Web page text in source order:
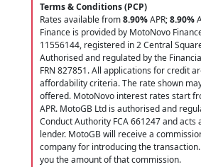
Terms & Conditions (PCP)
Rates available from8.90%APR;8.90%
Finance is provided by MotoNovo
11556144, registered in 2 Central
Authorised and regulated by the
FRN 827851. All applications for credit
affordability criteria. The rate shown
offered. MotoNovo interest rates start
APR. MotoGB Ltd is authorised and
Conduct Authority FCA 661247 and acts
lender. MotoGB will receive a
company for introducing the
you the amount of that commission.